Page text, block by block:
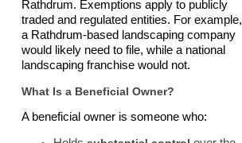
Rathdrum. Exemptions apply to publicly
traded and regulated entities. For example,
a Rathdrum-based landscaping company
would likely need to file, while a national
landscaping franchise would not.
What Is a Beneficial Owner?
A beneficial owner is someone who: